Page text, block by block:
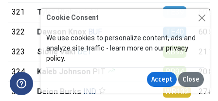
321 Tyler Higbee 60.98
322 Dawson Knox BUF TE40 60.57
323 Sione VakiDET RB93 21.17
324 Kaleb Johnson PIT RB94 20.88
325 Deion BurksIND WR132 27.52
Cookie Consent
We use cookies to personalize content, ads and
analyze site traffic - learn more on ourprivacy
policy.
Accept Close